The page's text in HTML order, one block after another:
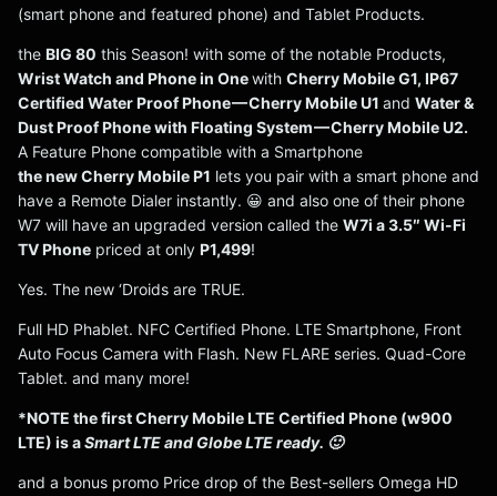
(smart phone and featured phone) and Tablet Products.
the BIG 80 this Season! with some of the notable Products,
Wrist Watch and Phone in Onewith Cherry Mobile G1, IP67
Certified Water Proof Phone — Cherry Mobile U1 and Water &
Dust Proof Phone with Floating System — Cherry Mobile U2.
A Feature Phone compatible with a Smartphone
the new Cherry Mobile P1 lets you pair with a smart phone and
have a Remote Dialer instantly. 😀 and also one of their phone
W7 will have an upgraded version called the W7i a 3.5″ Wi-Fi
TV Phone priced at only P1,499!
Yes. The new ‘Droids are TRUE.
Full HD Phablet. NFC Certified Phone. LTE Smartphone, Front
Auto Focus Camera with Flash. New FLARE series. Quad-Core
Tablet. and many more!
*NOTE the first Cherry Mobile LTE Certified Phone (w900
LTE) is aSmart LTE and Globe LTE ready. 🙂
and a bonus promo Price drop of the Best-sellers Omega HD